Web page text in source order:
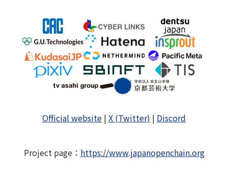
Official website | X (Twitter) | Discord
Project page： https://www.japanopenchain.org